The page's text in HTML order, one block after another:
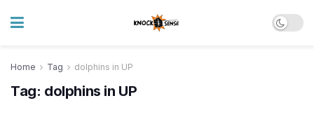
Home Tag dolphins in UP
Tag: dolphins in UP